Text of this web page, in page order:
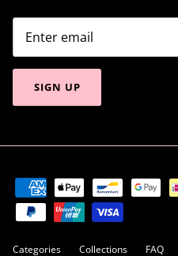
SIGN UP
Categories Collections FAQ